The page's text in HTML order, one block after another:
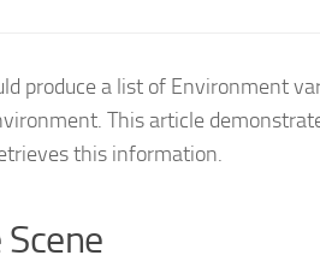
produce a list of Environment
This article
this information.